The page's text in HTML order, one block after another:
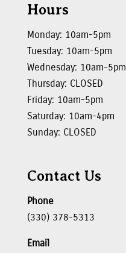
Hours
Monday: 10am-5pm
Tuesday: 10am-5pm
Wednesday: 10am-5pm
Thursday: CLOSED
Friday: 10am-5pm
Saturday: 10am-4pm
Sunday: CLOSED
Contact Us
Phone
(330) 378-5313
Email